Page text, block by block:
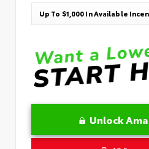
Up To $1,000 In Available
Unlock